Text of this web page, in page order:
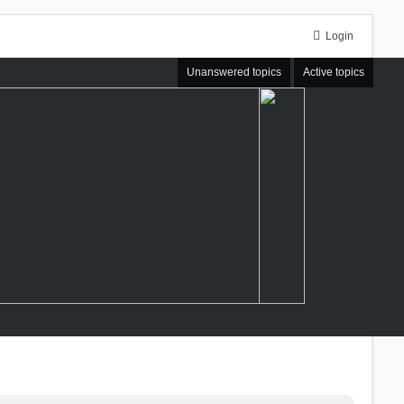
Login
Unanswered topics Active topics